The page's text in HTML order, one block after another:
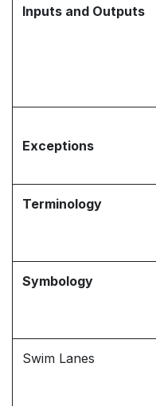
Inputs and Outputs
Exceptions
Terminology
Symbology
Swim Lanes